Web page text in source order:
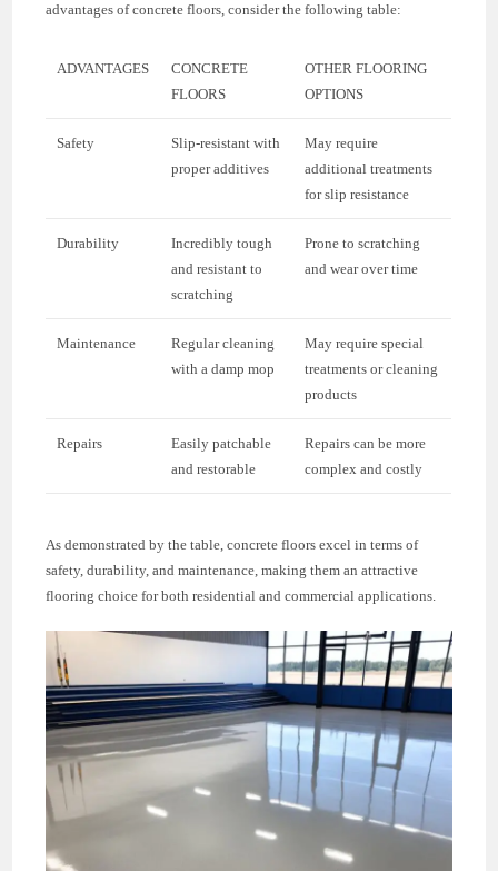
advantages of concrete floors, consider the following table:
ADVANTAGES
CONCRETE
FLOORS
OTHER FLOORING
OPTIONS
Safety
Slip-resistant with
proper additives
May require
additional treatments
for slip resistance
Durability
Incredibly tough
and resistant to
scratching
Prone to scratching
and wear over time
Maintenance
Regular cleaning
with a damp mop
May require special
treatments or cleaning
products
Repairs
Easily patchable
and restorable
Repairs can be more
complex and costly
As demonstrated by the table, concrete floors excel in terms of
safety, durability, and maintenance, making them an attractive
flooring choice for both residential and commercial applications.